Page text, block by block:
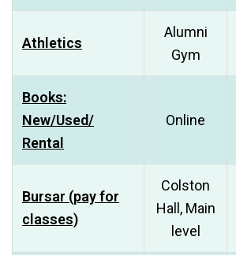
Athletics
Alumni
Gym
Books:
New/Used/
Rental
Online
Bursar (pay for
classes)
Colston
Hall, Main
level